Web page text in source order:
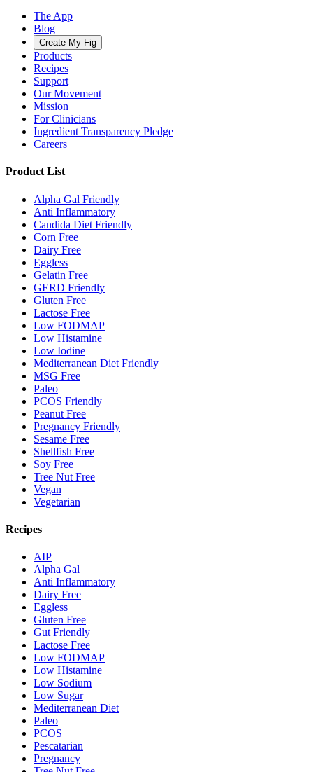
The App
Blog
Create My Fig
Products
Recipes
Support
Our Movement
Mission
For Clinicians
Ingredient Transparency Pledge
Careers
Product List
Alpha Gal Friendly
Anti Inflammatory
Candida Diet Friendly
Corn Free
Dairy Free
Eggless
Gelatin Free
GERD Friendly
Gluten Free
Lactose Free
Low FODMAP
Low Histamine
Low Iodine
Mediterranean Diet Friendly
MSG Free
Paleo
PCOS Friendly
Peanut Free
Pregnancy Friendly
Sesame Free
Shellfish Free
Soy Free
Tree Nut Free
Vegan
Vegetarian
Recipes
AIP
Alpha Gal
Anti Inflammatory
Dairy Free
Eggless
Gluten Free
Gut Friendly
Lactose Free
Low FODMAP
Low Histamine
Low Sodium
Low Sugar
Mediterranean Diet
Paleo
PCOS
Pescatarian
Pregnancy